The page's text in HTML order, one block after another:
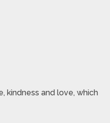
kindness and love, which